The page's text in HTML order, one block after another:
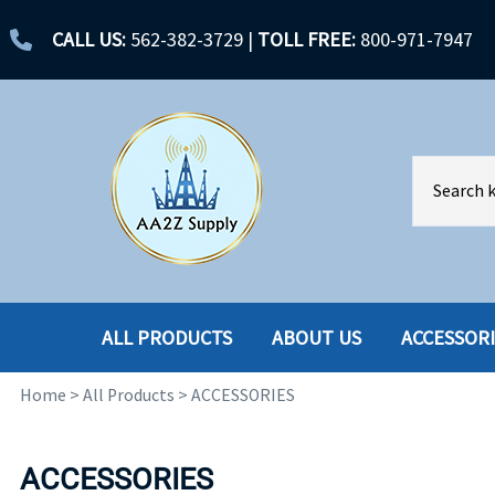
CALL US: 562-382-3729 | TOLL FREE: 800-971-7947
ALL PRODUCTS ABOUT US
Home > All Products > ACCESSORIES
ACCESSORIES